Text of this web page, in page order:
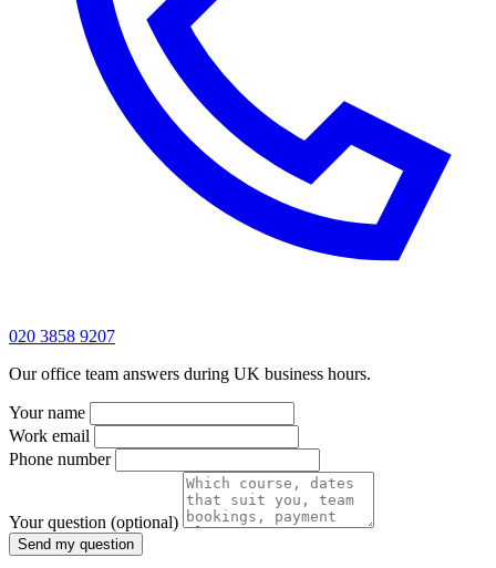
020 3858 9207
Our office team answers during UK business hours.
Your name
Work email
Phone number
Your question (optional)
Send my question